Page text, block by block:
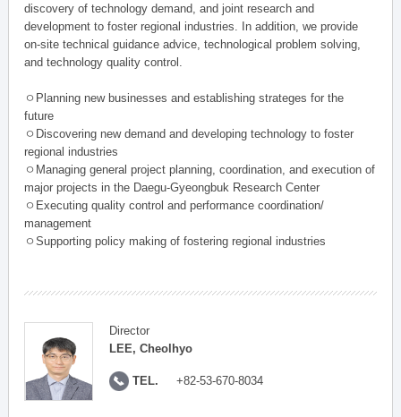
discovery of technology demand, and joint research and
development to foster regional industries. In addition, we provide
on-site technical guidance advice, technological problem solving,
and technology quality control.
ㅇPlanning new businesses and establishing strateges for the
future
ㅇDiscovering new demand and developing technology to foster
regional industries
ㅇManaging general project planning, coordination, and execution of
major projects in the Daegu-Gyeongbuk Research Center
ㅇExecuting quality control and performance coordination/
management
ㅇSupporting policy making of fostering regional industries
Director
LEE, Cheolhyo
TEL. +82-53-670-8034